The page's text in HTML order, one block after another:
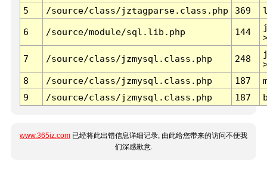
5
/source/class/jztagparse.class.php 369
6 /source/module/sql.lib.php 144
7 /source/class/jzmysql.class.php 248
8
/source/class/jzmysql.class.php 187
9
/source/class/jzmysql.class.php 187
www.365jz.com 已经将此出错信息详细记录, 由此给您带来的访问不便我
们深感歉意.